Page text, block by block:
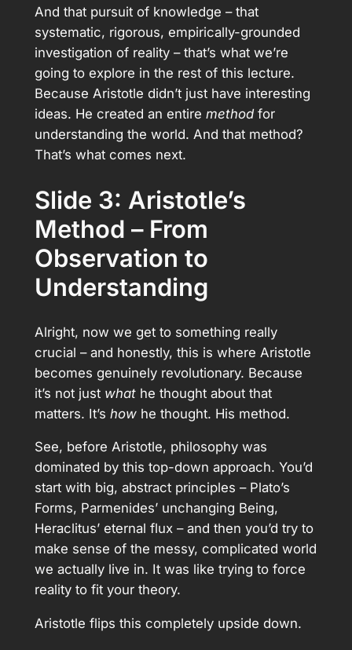
And that pursuit of knowledge – that
systematic, rigorous, empirically-grounded
investigation of reality – that’s what we’re
going to explore in the rest of this lecture.
Because Aristotle didn’t just have interesting
ideas. He created an entire methodfor
understanding the world. And that method?
That’s what comes next.
Slide 3: Aristotle’s
Method – From
Observation to
Understanding
Alright, now we get to something really
crucial – and honestly, this is where Aristotle
becomes genuinely revolutionary. Because
it’s not just whathe thought about that
matters. It’s howhe thought. His method.
See, before Aristotle, philosophy was
dominated by this top-down approach. You’d
start with big, abstract principles – Plato’s
Forms, Parmenides’ unchanging Being,
Heraclitus’ eternal flux – and then you’d try to
make sense of the messy, complicated world
we actually live in. It was like trying to force
reality to fit your theory.
Aristotle flips this completely upside down.